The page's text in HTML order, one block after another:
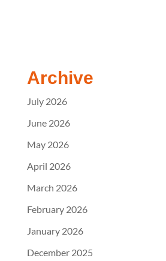
Archive
July 2026
June 2026
May 2026
April 2026
March 2026
February 2026
January 2026
December 2025